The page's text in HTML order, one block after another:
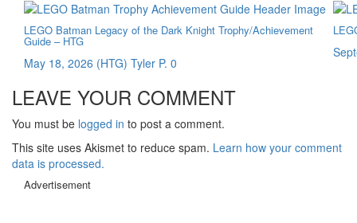
LEGO Batman Legacy of the Dark Knight Trophy/Achievement
Guide – HTG
May 18, 2026 (HTG) Tyler P. 0
LEAVE YOUR COMMENT
You must be logged in to post a comment.
This site uses Akismet to reduce spam. Learn how your comment
data is processed.
Advertisement